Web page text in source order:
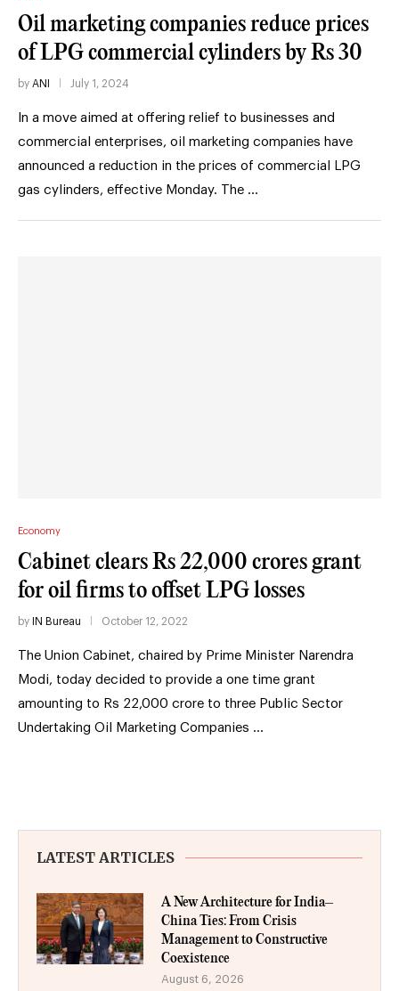
Oil marketing companies reduce prices
of LPG commercial cylinders by Rs 30
by ANI July 1, 2024
In a move aimed at offering relief to businesses and
commercial enterprises, oil marketing companies have
announced a reduction in the prices of commercial LPG
gas cylinders, effective Monday. The …
Economy
Cabinet clears Rs 22,000 crores grant
for oil firms to offset LPG losses
by IN Bureau October 12, 2022
The Union Cabinet, chaired by Prime Minister Narendra
Modi, today decided to provide a one time grant
amounting to Rs 22,000 crore to three Public Sector
Undertaking Oil Marketing Companies …
LATEST ARTICLES
A New Architecture for India–
China Ties: From Crisis
Management to Constructive
Coexistence
August 6, 2026